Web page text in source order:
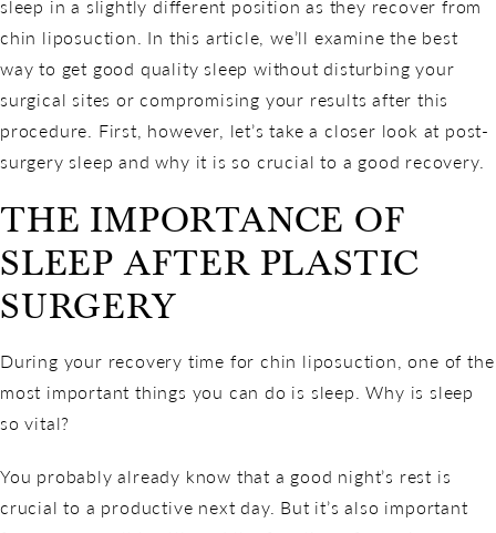
sleep in a slightly different position as they recover from
chin liposuction. In this article, we’ll examine the best
way to get good quality sleep without disturbing your
surgical sites or compromising your results after this
procedure. First, however, let’s take a closer look at post-
surgery sleep and why it is so crucial to a good recovery.
THE IMPORTANCE OF
SLEEP AFTER PLASTIC
SURGERY
During your recovery time for chin liposuction, one of the
most important things you can do is sleep. Why is sleep
so vital?
You probably already know that a good night’s rest is
crucial to a productive next day. But it’s also important